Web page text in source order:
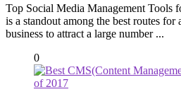
Top Social Media Management Tools
is a standout among the best routes
business to attract a large number ...
0